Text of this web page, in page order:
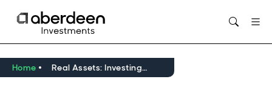
Home Real Assets: Investing in a new world amid drive towards resilience